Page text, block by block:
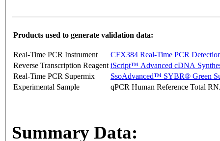
Products used to generate validation data:
Real-Time PCR Instrument
CFX384 Real-Time PCR
Reverse Transcription Reagent iScript™ Advanced cDNA
Real-Time PCR Supermix
SsoAdvanced™ SYBR® Green
Experimental Sample
qPCR Human Reference Total
Summary Data: